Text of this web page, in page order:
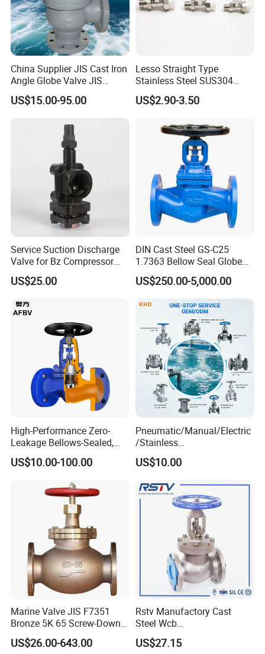
China Supplier JIS Cast Iron
Angle Globe Valve JIS
F7308 10K Flange
US$15.00-95.00
Lesso Straight Type
Stainless Steel SUS304
Globe Body Thermostatic
Radiator Valve
US$2.90-3.50
Service Suction Discharge
Valve for Bz Compressor
Spare Part
US$25.00
DIN Cast Steel GS-C25
1.7363 Bellow Seal Globe
Valve
US$250.00-5,000.00
High-Performance Zero-
Leakage Bellows-Sealed,
Industrial, Stainless Steel,
Shut-off, Angle, Cast Iron.
US$10.00-100.00
Pneumatic/Manual/Electric
/Stainless
Steel/Industrial/Pressure/Fl
oat/Water/Steam/Gas/3
ssure Relief/Control/Ball
Valve for Water Tank
US$10.00
Marine Valve JIS F7351
Bronze 5K 65 Screw-Down
Check Globe Valve
US$26.00-643.00
Rstv Manufactory Cast
Steel Wcb
/CF8/CF8m150lb~900lb
Industrial Flanged Globe
US$27.15